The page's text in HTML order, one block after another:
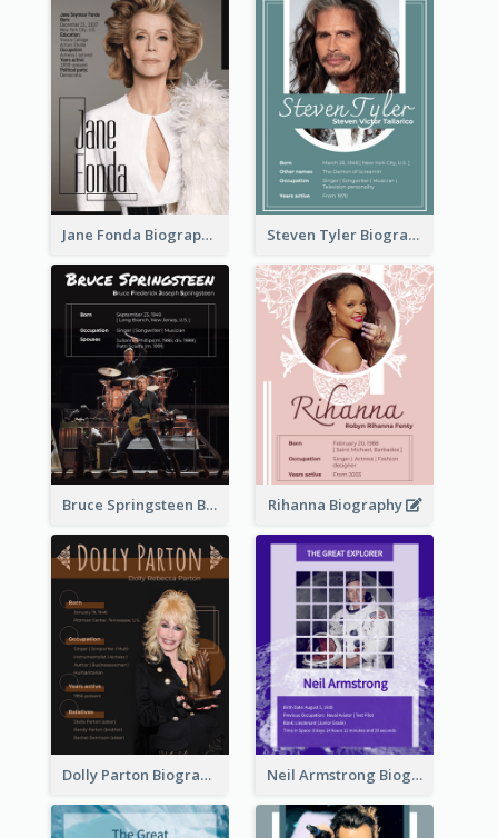
Jane Fonda Biography Steven Tyler Biography
Bruce Springsteen Biography Rihanna Biography
Dolly Parton Biography Neil Armstrong Biography